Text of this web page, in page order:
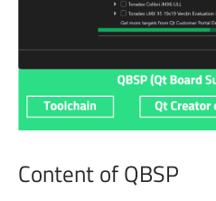
Content of QBSP